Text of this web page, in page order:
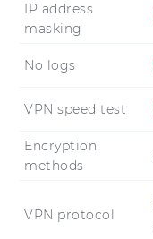
IP address
masking
No logs
VPN speed test
Encryption
methods
VPN protocol